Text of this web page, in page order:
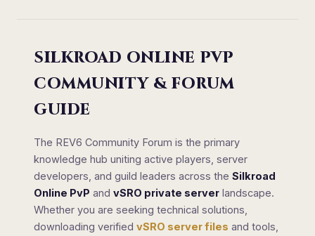
SILKROAD ONLINE PVP
COMMUNITY & FORUM
GUIDE
The REV6 Community Forum is the primary
knowledge hub uniting active players, server
developers, and guild leaders across the Silkroad
Online PvP and vSRO private server landscape.
Whether you are seeking technical solutions,
downloading verified vSRO server files and tools,